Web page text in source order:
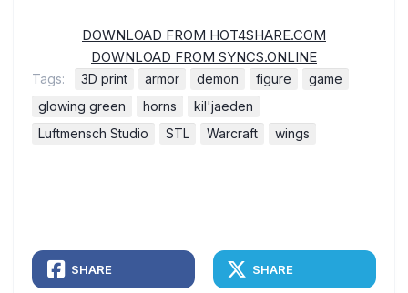
DOWNLOAD FROM HOT4SHARE.COM
DOWNLOAD FROM SYNCS.ONLINE
Tags: 3D print armor demon figure
game
glowing green
horns
kil'jaeden
Luftmensch Studio
STL Warcraft wings
SHARE SHARE